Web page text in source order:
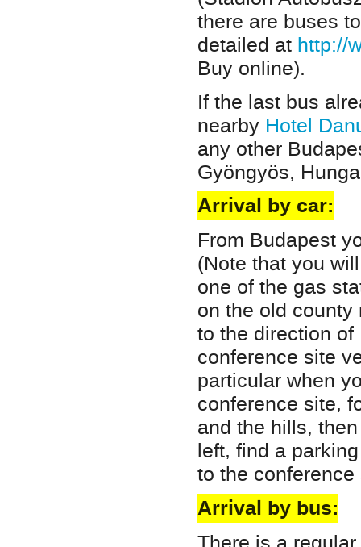
there are buses
detailed at http://
Buy online).
If the last bus
nearby Hotel
any other
Gyöngyös,
Arrival by car:
From Budapest
(Note that you
one of the gas
on the old
to the direction
conference site
particular when
conference site,
and the hills,
left, find a
to the conference
Arrival by bus: